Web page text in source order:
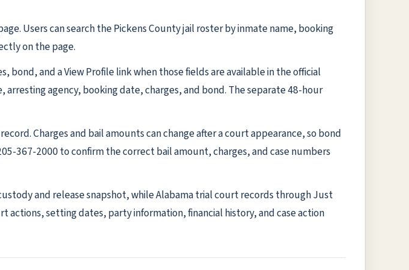
Users can search the Pickens County jail roster by inmate name, booking
on the page.
and a View Profile link when those fields are available in the official
arresting agency, booking date, charges, and bond. The separate 48-hour
Charges and bail amounts can change after a court appearance, so bond
367-2000 to confirm the correct bail amount, charges, and case numbers
and release snapshot, while Alabama trial court records through Just
actions, setting dates, party information, financial history, and case action